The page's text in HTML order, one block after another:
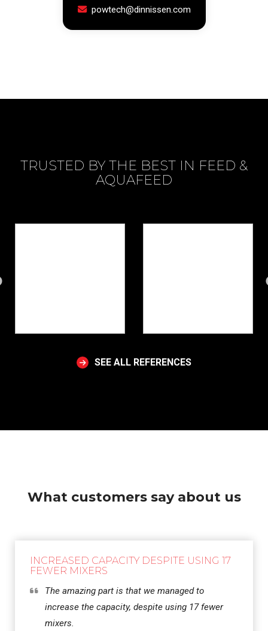
powtech@dinnissen.com
TRUSTED BY THE BEST IN FEED &
AQUAFEED
SEE ALL REFERENCES
What customers say about us
INCREASED CAPACITY DESPITE USING 17
FEWER MIXERS
The amazing part is that we managed to
increase the capacity, despite using 17 fewer
mixers.